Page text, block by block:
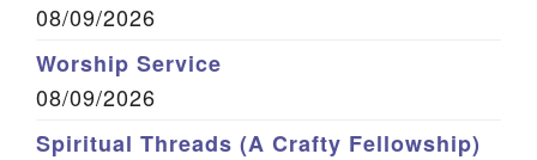
08/09/2026
Worship Service
08/09/2026
Spiritual Threads (A Crafty Fellowship)